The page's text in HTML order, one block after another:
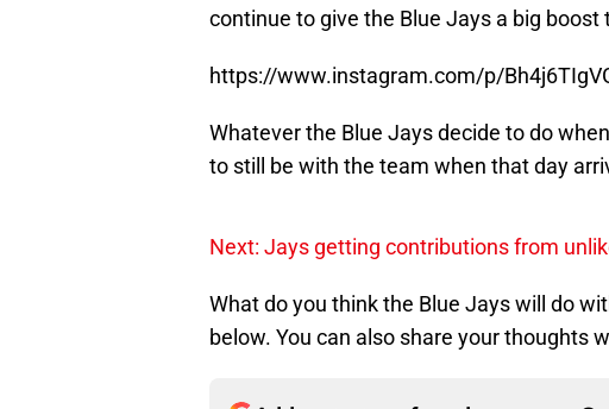
continue to give the Blue Jays a big boost
https://www.instagram.com/p/
Whatever the Blue Jays decide to do
to still be with the team when that day
Next: Jays getting contributions from
What do you think the Blue Jays will do
below. You can also share your thoughts